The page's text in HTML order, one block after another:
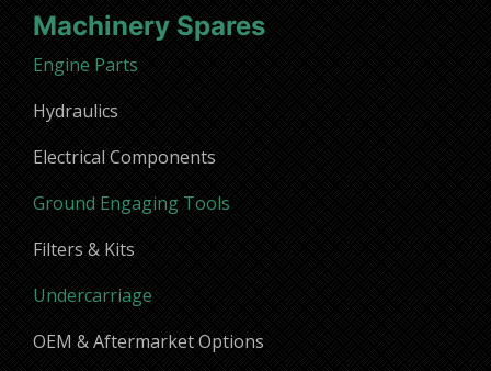
Machinery Spares
Engine Parts
Hydraulics
Electrical Components
Ground Engaging Tools
Filters & Kits
Undercarriage
OEM & Aftermarket Options